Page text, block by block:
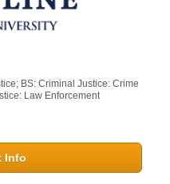
BS: Criminal Justice: Crime
Law Enforcement
Info